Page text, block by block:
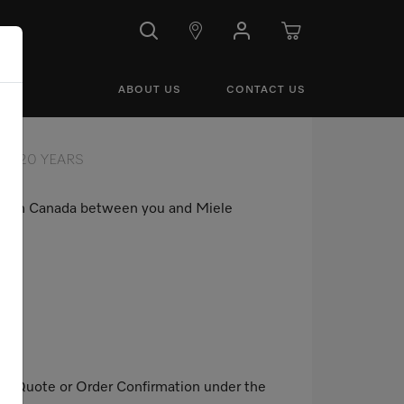
ABOUT US CONTACT US
20 YEARS
in Canada between you and Miele
Quote or Order Confirmation under the